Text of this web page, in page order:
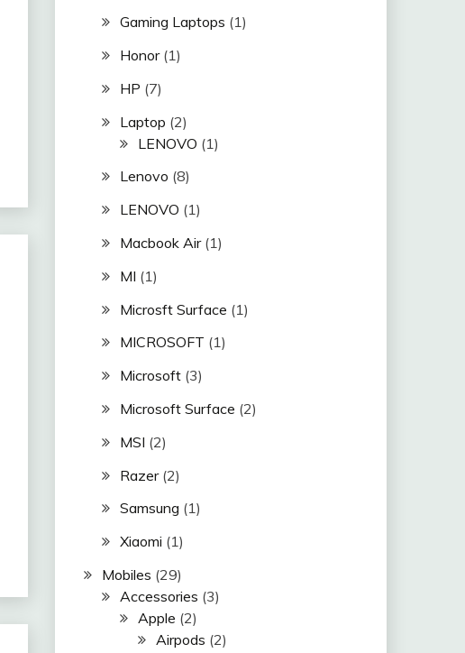
Gaming Laptops (1)
Honor(1)
HP (7)
Laptop (2)
LENOVO (1)
Lenovo (8)
LENOVO (1)
Macbook Air(1)
MI (1)
Microsft Surface (1)
MICROSOFT (1)
Microsoft(3)
Microsoft Surface (2)
MSI (2)
Razer(2)
Samsung (1)
Xiaomi (1)
Mobiles (29)
Accessories (3)
Apple (2)
Airpods (2)